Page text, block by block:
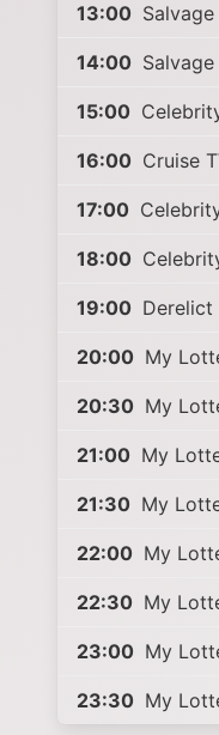
13:00
14:00
15:00
16:00 Cruise
17:00
18:00
19:00 Derelict
20:00 My
20:30 My
21:00 My
21:30 My
22:00 My
22:30 My
23:00 My
23:30 My